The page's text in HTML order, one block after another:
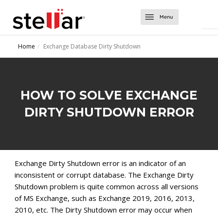
Converter Tools
Converter for OST
Converter for NSF
Repair for Exchange
Mailbox Extractor for Exchange Backup
About Us
Contact Us
Home Exchange Database Dirty Shutdown
HOW TO SOLVE EXCHANGE
DIRTY SHUTDOWN ERROR
Exchange Dirty Shutdown error is an indicator of an
inconsistent or corrupt database. The Exchange Dirty
Shutdown problem is quite common across all versions
of MS Exchange, such as Exchange 2019, 2016, 2013,
2010, etc. The Dirty Shutdown error may occur when